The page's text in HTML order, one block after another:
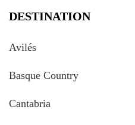
DESTINATION
Avilés
Basque Country
Cantabria